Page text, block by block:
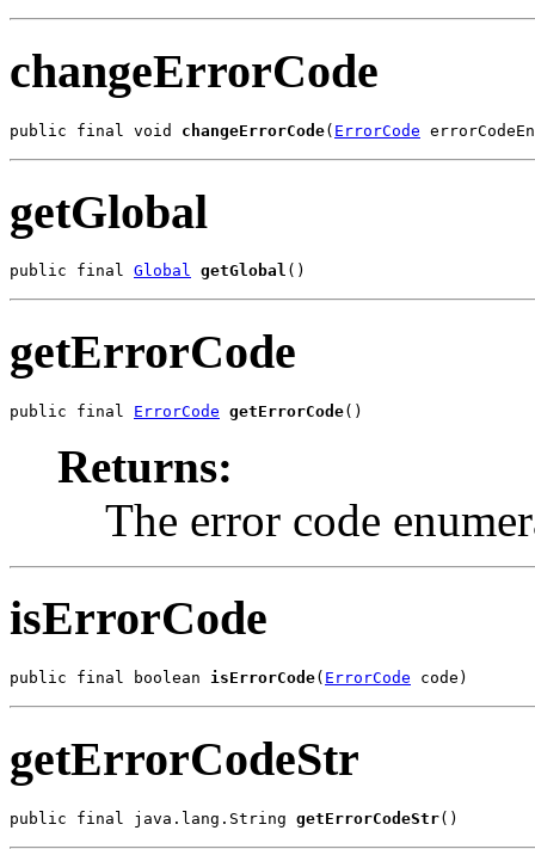
changeErrorCode
public final void changeErrorCode( ErrorCode
getGlobal
public final Global getGlobal ()
getErrorCode
public final ErrorCode getErrorCode()
Returns:
The error code
isErrorCode
public final boolean isErrorCode( ErrorCode code)
getErrorCodeStr
public final java.lang.String getErrorCodeStr()